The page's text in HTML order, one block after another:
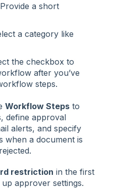
Provide a short
a category like
the checkbox to
after you’ve
steps.
Workflow Steps to
define approval
alerts, and specify
when a document is
restriction in the first
approver settings.